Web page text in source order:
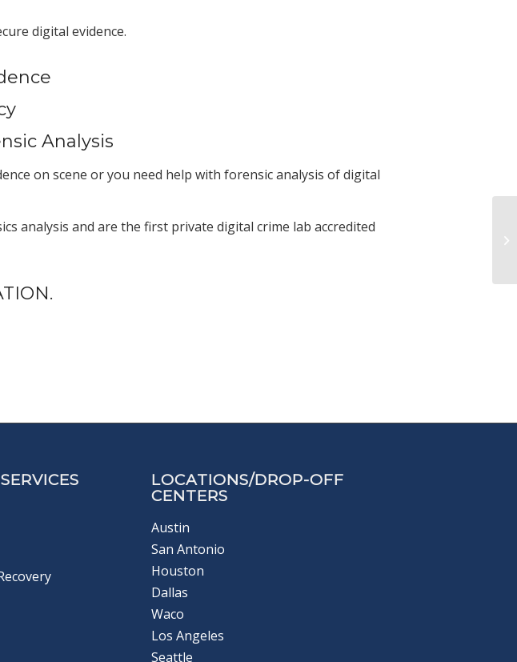
digital evidence.
Analysis
on scene or you need help with forensic analysis of digital
analysis and are the first private digital crime lab accredited
LOCATIONS/DROP-OFF
CENTERS
Austin
San Antonio
Houston
Dallas
Waco
Los Angeles
Seattle